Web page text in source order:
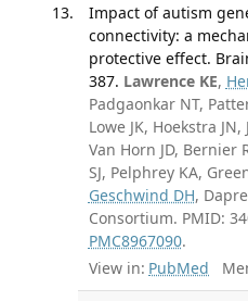
Impact of autism
connectivity: a
protective effect.
387. Lawrence KE,
Padgaonkar NT,
Lowe JK, Hoekstra
Van Horn JD, Bernier
SJ, Pelphrey KA,
Geschwind DH,
Consortium. PMID:
PMC8967090.
View in: PubMed